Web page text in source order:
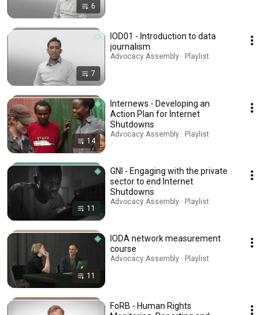
6
7
IOD01 - Introduction to data
journalism
Advocacy Assembly · Playlist
14
Internews - Developing an
Action Plan for Internet
Shutdowns
Advocacy Assembly · Playlist
11
GNI - Engaging with the private
sector to end Internet
Shutdowns
Advocacy Assembly · Playlist
11
IODA network measurement
course
Advocacy Assembly · Playlist
FoRB - Human Rights